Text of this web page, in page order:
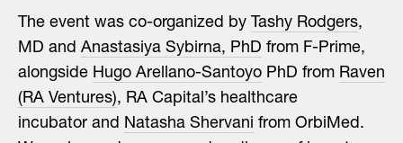
The event was co-organized by Tashy Rodgers,
MD and Anastasiya Sybirna, PhD from F-Prime,
alongside Hugo Arellano-Santoyo PhD from Raven
(RA Ventures), RA Capital’s healthcare
incubator and Natasha Shervani from OrbiMed.